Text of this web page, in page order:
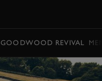
GOODWOOD REVIVAL